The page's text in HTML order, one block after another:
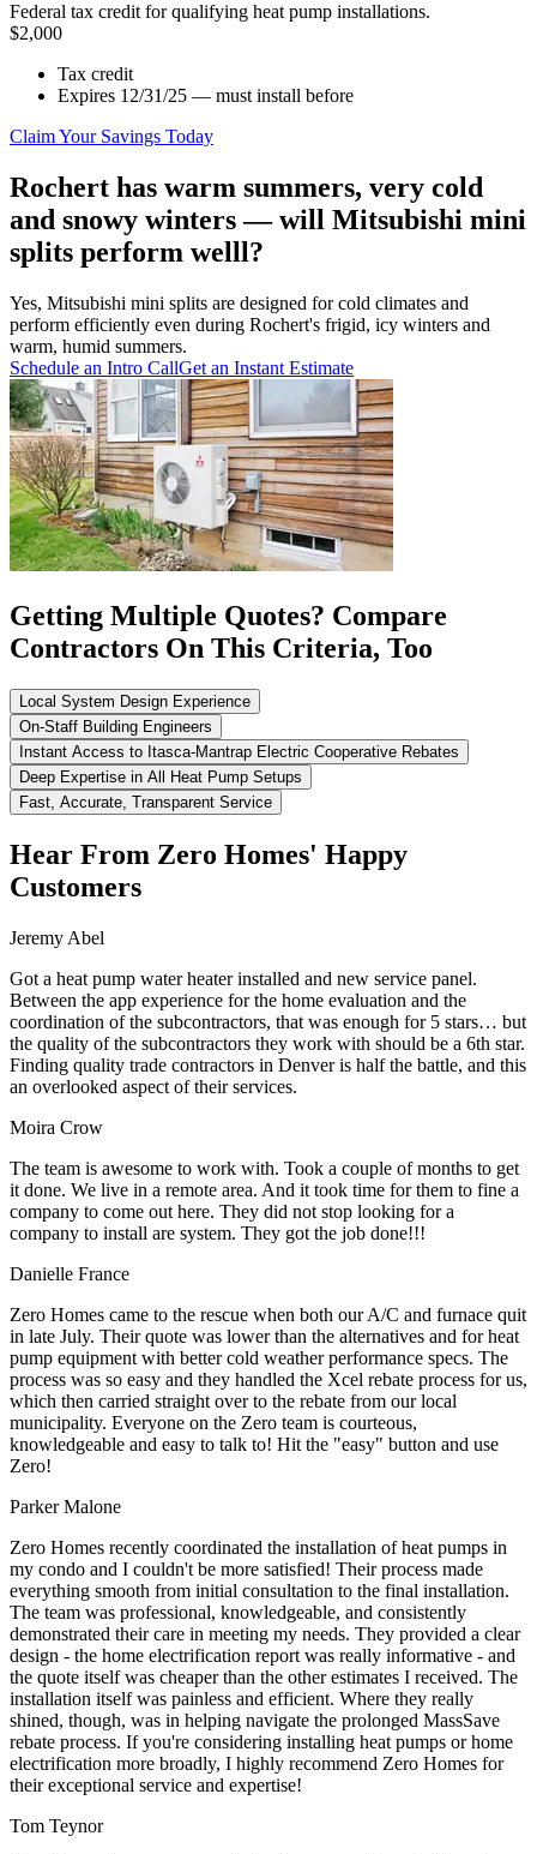
Federal tax credit for qualifying heat pump installations.
$2,000
Tax credit
Expires 12/31/25 — must install before
Claim Your Savings Today
Rochert has warm summers, very cold
and snowy winters — will Mitsubishi mini
splits perform welll?
Yes, Mitsubishi mini splits are designed for cold climates and
perform efficiently even during Rochert's frigid, icy winters and
warm, humid summers.
Schedule an Intro CallGet an Instant Estimate
Getting Multiple Quotes? Compare
Contractors On This Criteria, Too
Local System Design Experience
On-Staff Building Engineers
Instant Access to Itasca-Mantrap Electric Cooperative Rebates
Deep Expertise in All Heat Pump Setups
Fast, Accurate, Transparent Service
Hear From Zero Homes' Happy
Customers
Jeremy Abel
Got a heat pump water heater installed and new service panel.
Between the app experience for the home evaluation and the
coordination of the subcontractors, that was enough for 5 stars… but
the quality of the subcontractors they work with should be a 6th star.
Finding quality trade contractors in Denver is half the battle, and this
an overlooked aspect of their services.
Moira Crow
The team is awesome to work with. Took a couple of months to get
it done. We live in a remote area. And it took time for them to fine a
company to come out here. They did not stop looking for a
company to install are system. They got the job done!!!
Danielle France
Zero Homes came to the rescue when both our A/C and furnace quit
in late July. Their quote was lower than the alternatives and for heat
pump equipment with better cold weather performance specs. The
process was so easy and they handled the Xcel rebate process for us,
which then carried straight over to the rebate from our local
municipality. Everyone on the Zero team is courteous,
knowledgeable and easy to talk to! Hit the "easy" button and use
Zero!
Parker Malone
Zero Homes recently coordinated the installation of heat pumps in
my condo and I couldn't be more satisfied! Their process made
everything smooth from initial consultation to the final installation.
The team was professional, knowledgeable, and consistently
demonstrated their care in meeting my needs. They provided a clear
design - the home electrification report was really informative - and
the quote itself was cheaper than the other estimates I received. The
installation itself was painless and efficient. Where they really
shined, though, was in helping navigate the prolonged MassSave
rebate process. If you're considering installing heat pumps or home
electrification more broadly, I highly recommend Zero Homes for
their exceptional service and expertise!
Tom Teynor